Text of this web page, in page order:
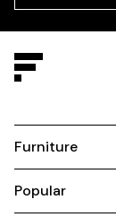
Furniture
Popular